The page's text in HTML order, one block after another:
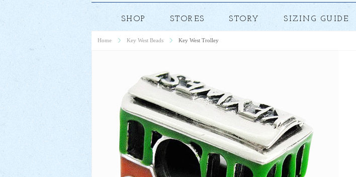
SHOP STORES STORY SIZING GUIDE
Home Key West Beads Key West Trolley